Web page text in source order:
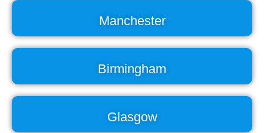
Manchester
Birmingham
Glasgow